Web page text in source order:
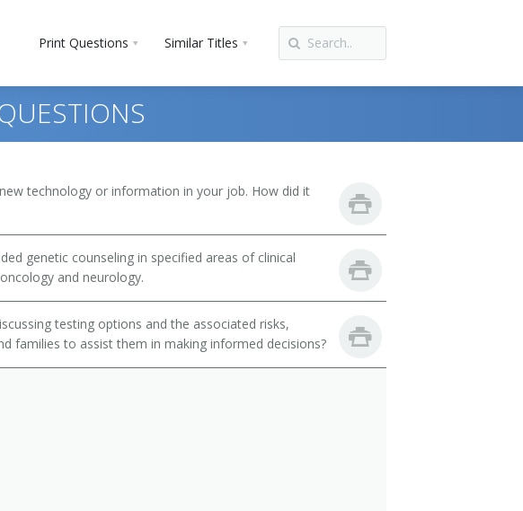
Print Questions Similar Titles
technology or information in your job. How did it
genetic counseling in specified areas of clinical
and neurology.
testing options and the associated risks,
families to assist them in making informed decisions?